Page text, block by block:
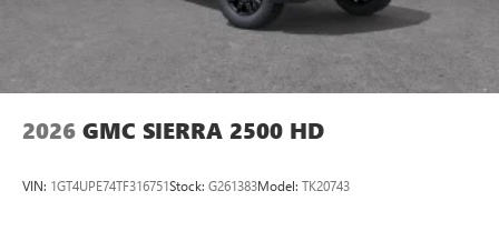
With streaming audio capability, you can listen to
files stored on your phone or Bluetooth® digital
2026 GMC SIERRA 2500 HD
VIN: 1GT4UPE74TF316751Stock: G261383Model: TK20743